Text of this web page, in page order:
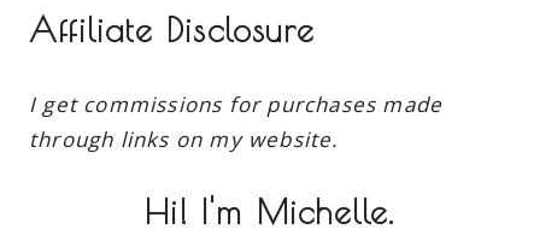
Affiliate Disclosure
I get commissions for purchases made
through links on my website.
Hi! I'm Michelle.